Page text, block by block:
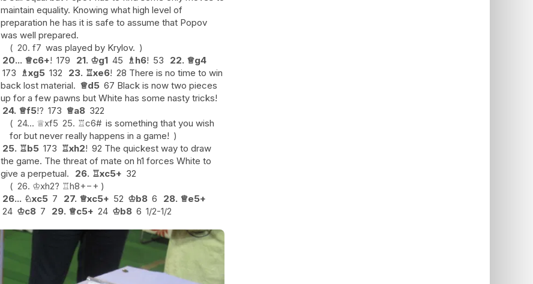
maintain equality. Knowing what high level of
preparation he has it is safe to assume that Popov
was well prepared.
20. f7 was played by Krylov.
20... ♕c6+! 179 21. ♔g1 45 ♗h6! 53 22. ♕g4
173 ♗xg5 132 23. ♖xe6! 28 There is no time to win
back lost material. ♕d5 67 Black is now two pieces
up for a few pawns but White has some nasty tricks!
24. ♕f5!? 173 ♕a8 322
24... ♕xf5 25. ♖c6# is something that you wish
for but never really happens in a game!
25. ♖b5 173 ♖xh2! 92 The quickest way to draw
the game. The threat of mate on h1 forces White to
give a perpetual.
26. ♖xc5+ 32
26. ♔xh2? ♖h8+−+
26... ♘xc5 7 27. ♕xc5+ 52 ♔b8 6 28. ♕e5+
24 ♔c8 7 29. ♕c5+ 24 ♔b8 6 1/2-1/2